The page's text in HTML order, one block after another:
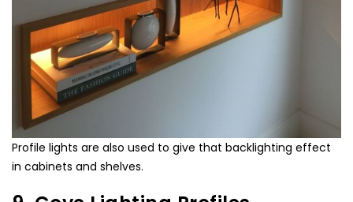
Profile lights are also used to give that backlighting effect
in cabinets and shelves.